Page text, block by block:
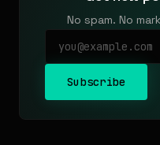
No spam. No
Subscribe